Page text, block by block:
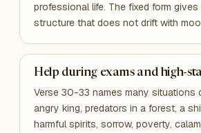
professional life. The fixed form
structure that does not drift with
Help during exams and high-
Verse 30-33 names many situations
angry king, predators in a forest, a
harmful spirits, sorrow, poverty,